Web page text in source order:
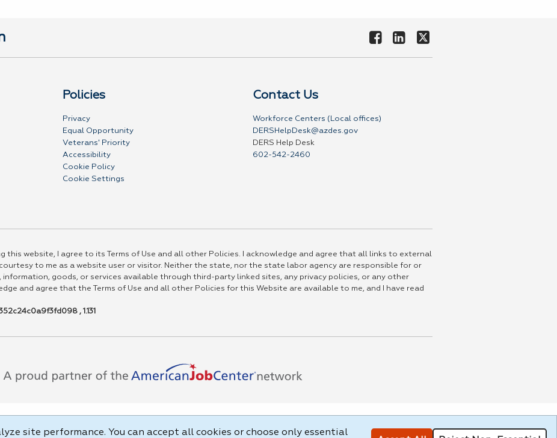
Policies
Privacy
Equal Opportunity
Veterans' Priority
Accessibility
Cookie Policy
Cookie Settings
Contact Us
Workforce Centers (Local offices)
DERSHelpDesk@azdes.gov
DERS Help Desk
602-542-2460
this website, I agree to its Terms of Use and all other Policies. I acknowledge and agree that all links to external
to me as a website user or visitor. Neither the state, nor the state labor agency are responsible for or
information, goods, or services available through third-party linked sites, any privacy policies, or any other
and agree that the Terms of Use and all other Policies for this Website are available to me, and I have read
, 1.131
site performance. You can accept all cookies or choose only essential